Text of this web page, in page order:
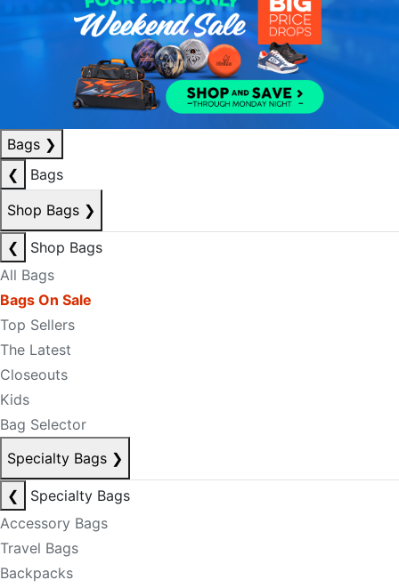
Bags ❯
❮
Bags
Shop Bags ❯
❮
Shop Bags
All Bags
Bags On Sale
Top Sellers
The Latest
Closeouts
Kids
Bag Selector
Specialty Bags ❯
❮
Specialty Bags
Accessory Bags
Travel Bags
Backpacks